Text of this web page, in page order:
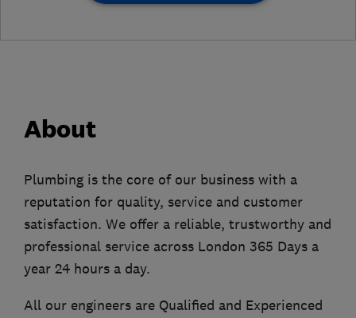
About
Plumbing is the core of our business with a
reputation for quality, service and customer
satisfaction. We offer a reliable, trustworthy and
professional service across London 365 Days a
year 24 hours a day.
All our engineers are Qualified and Experienced